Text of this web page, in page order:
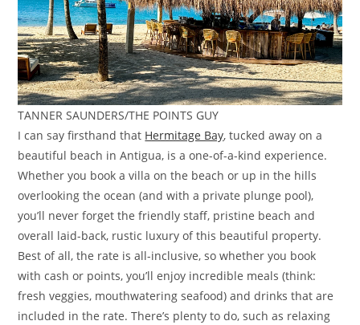
TANNER SAUNDERS/THE POINTS GUY
I can say firsthand that Hermitage Bay, tucked away on a
beautiful beach in Antigua, is a one-of-a-kind experience.
Whether you book a villa on the beach or up in the hills
overlooking the ocean (and with a private plunge pool),
you’ll never forget the friendly staff, pristine beach and
overall laid-back, rustic luxury of this beautiful property.
Best of all, the rate is all-inclusive, so whether you book
with cash or points, you’ll enjoy incredible meals (think:
fresh veggies, mouthwatering seafood) and drinks that are
included in the rate. There’s plenty to do, such as relaxing